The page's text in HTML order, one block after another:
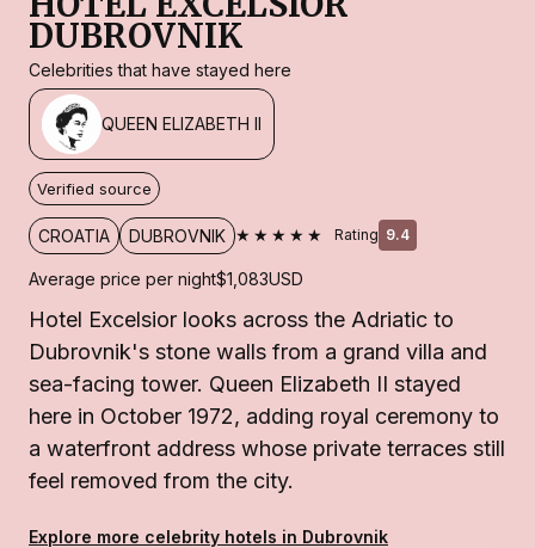
DUBROVNIK
Celebrities that have stayed here
QUEEN ELIZABETH II
Verified source
CROATIA DUBROVNIK ★★★★★ Rating 9.4
Average price per night$1,083USD
Hotel Excelsior looks across the Adriatic to
Dubrovnik's stone walls from a grand villa and
sea-facing tower. Queen Elizabeth II stayed
here in October 1972, adding royal ceremony to
a waterfront address whose private terraces still
feel removed from the city.
Explore more celebrity hotels in Dubrovnik